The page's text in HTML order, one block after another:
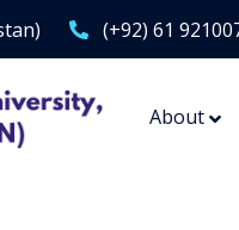
(+92) 61
About